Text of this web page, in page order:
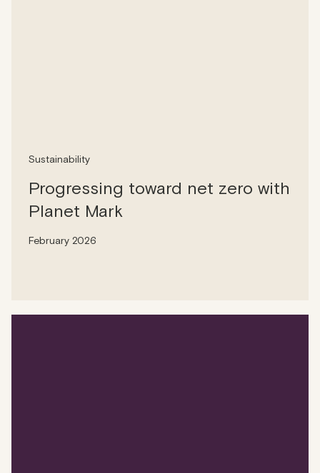
Sustainability
Progressing toward net zero with
Planet Mark
February 2026